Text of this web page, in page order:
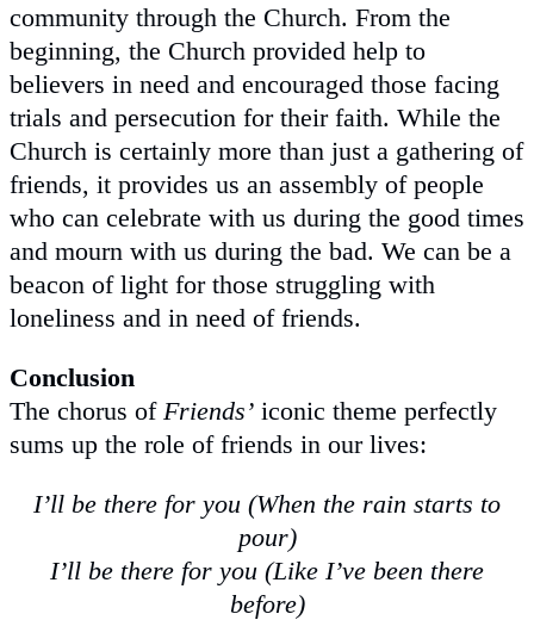
community through the Church. From the
beginning, the Church provided help to
believers in need and encouraged those facing
trials and persecution for their faith. While the
Church is certainly more than just a gathering of
friends, it provides us an assembly of people
who can celebrate with us during the good times
and mourn with us during the bad. We can be a
beacon of light for those struggling with
loneliness and in need of friends.
Conclusion
The chorus of Friends’ iconic theme perfectly
sums up the role of friends in our lives:
I’ll be there for you (When the rain starts to
pour)
I’ll be there for you (Like I’ve been there
before)